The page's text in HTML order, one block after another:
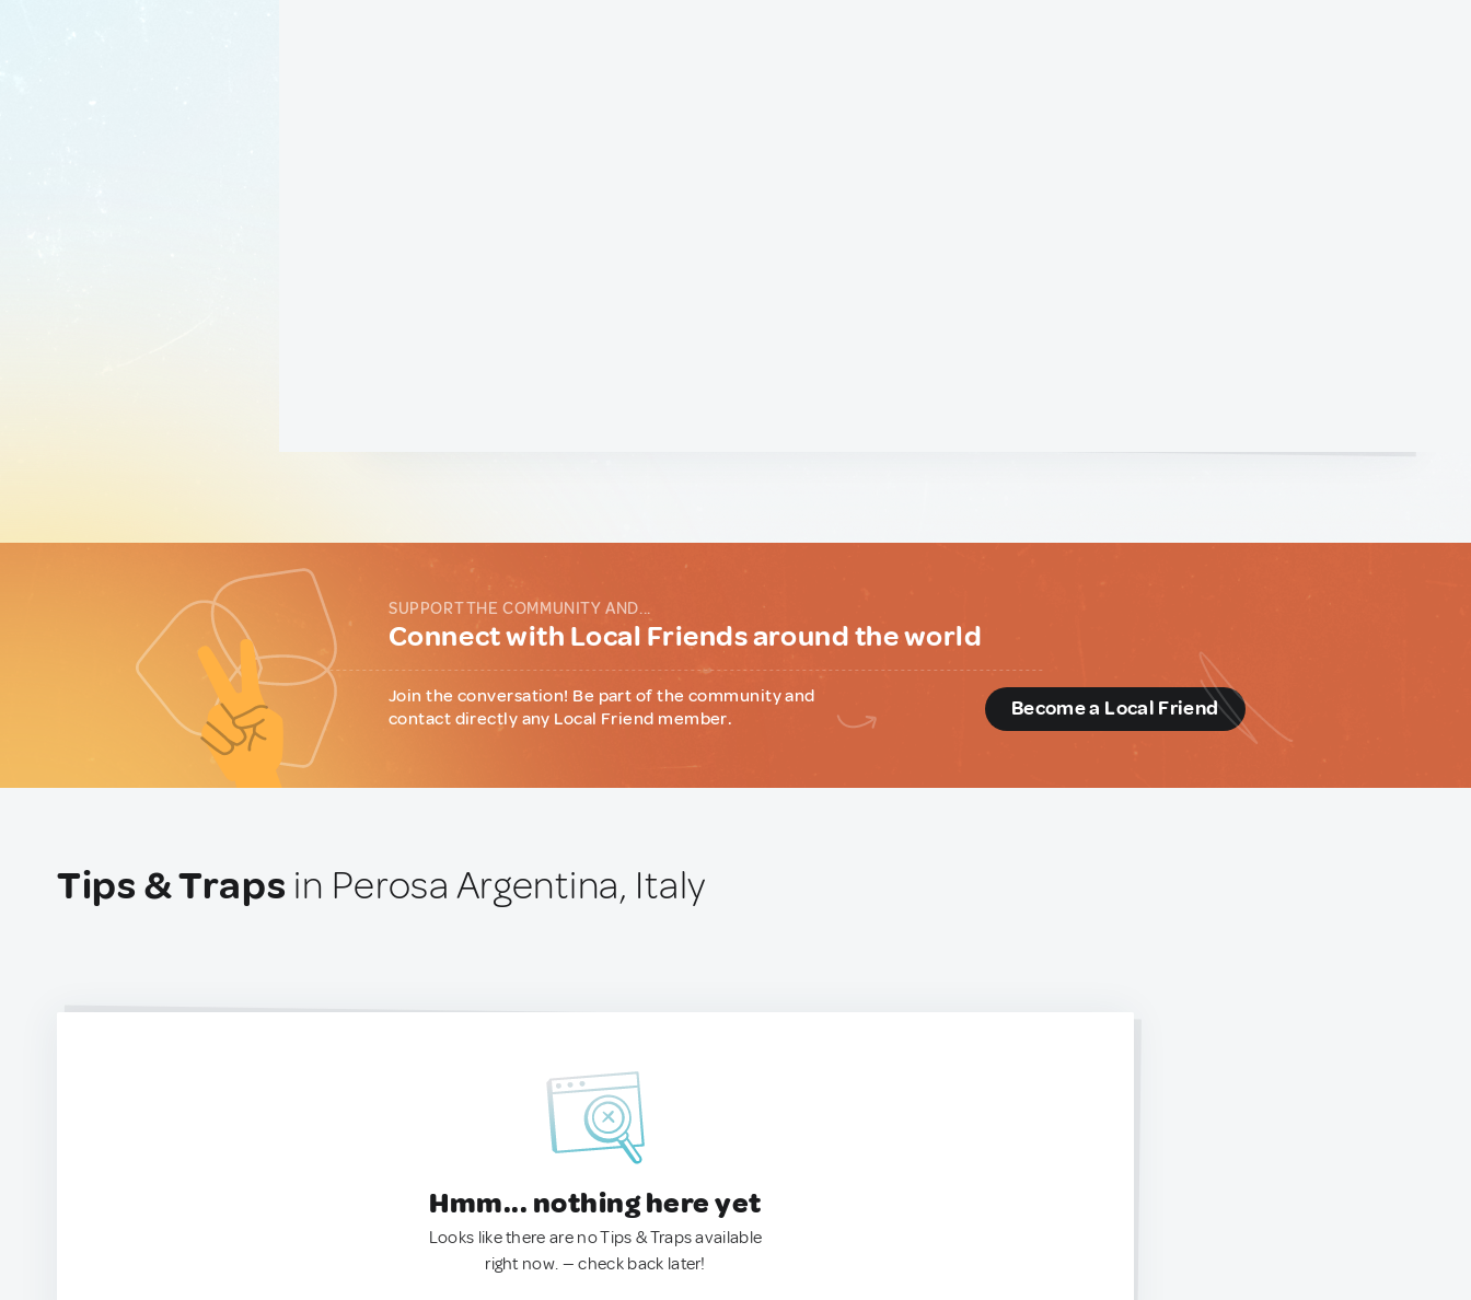
SUPPORT THE COMMUNITY AND...
Connect with Local Friends around the world
Join the conversation! Be part of the community and
contact directly any Local Friend member.
Become a Local Friend
Tips & Traps in Perosa Argentina, Italy
Hmm... nothing here yet
Looks like there are no Tips & Traps available
right now. — check back later!